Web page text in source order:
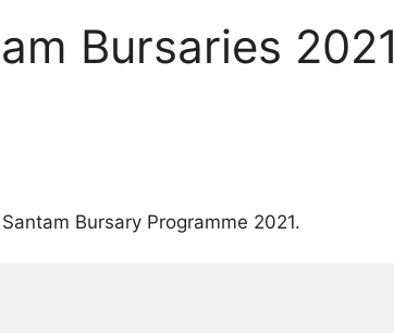
Bursaries 2021
Bursary Programme 2021.